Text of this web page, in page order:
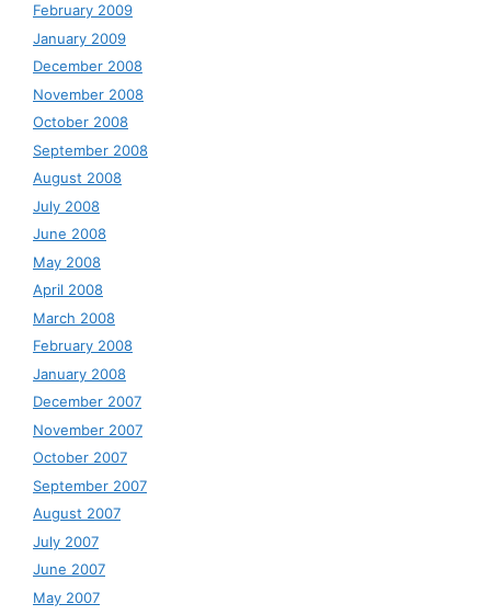
February 2009
January 2009
December 2008
November 2008
October 2008
September 2008
August 2008
July 2008
June 2008
May 2008
April 2008
March 2008
February 2008
January 2008
December 2007
November 2007
October 2007
September 2007
August 2007
July 2007
June 2007
May 2007